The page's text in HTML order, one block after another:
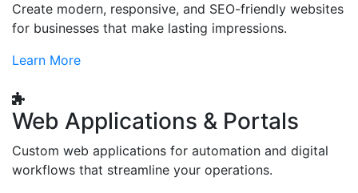
Create modern, responsive, and SEO-friendly websites
for businesses that make lasting impressions.
Learn More
Web Applications & Portals
Custom web applications for automation and digital
workflows that streamline your operations.